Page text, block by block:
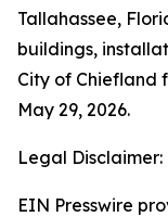
Tallahassee,
buildings,
City of Chiefland
May 29, 2026.
Legal Disclaimer:
EIN Presswire